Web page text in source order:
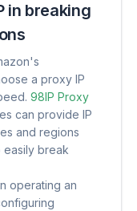
in breaking
a proxy IP
98IP Proxy
can provide IP
and regions
easily break
operating an